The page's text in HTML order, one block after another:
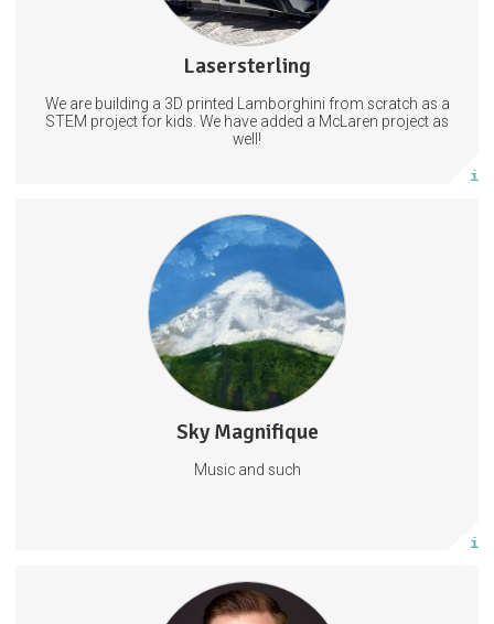
Lasersterling
We are building a 3D printed Lamborghini from scratch as a
STEM project for kids. We have added a McLaren project as
well!
2 subscribers
6 posts
Subscribe
Sky Magnifique
Music and such
1 subscriber
6 posts
Subscribe
Get access to new videos a day before I post on other platforms.
AND exclusive content that will Not be shared on YouTube.